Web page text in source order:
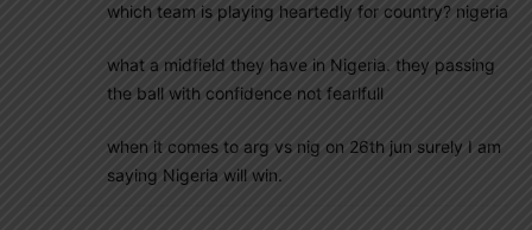
which team is playing heartedly for country? nigeria
what a midfield they have in Nigeria. they passing
the ball with confidence not fearlfull
when it comes to arg vs nig on 26th jun surely I am
saying Nigeria will win.